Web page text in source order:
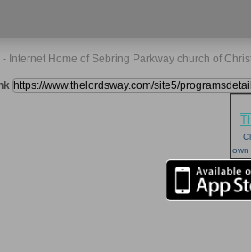
Internet Home of Sebring Parkway church of
own